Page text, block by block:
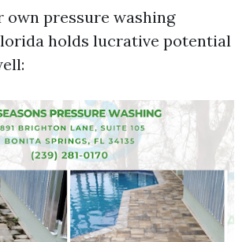
own pressure washing
holds lucrative potential